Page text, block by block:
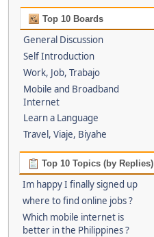
Top 10 Boards
General Discussion
Self Introduction
Work, Job, Trabajo
Mobile and Broadband
Internet
Learn a Language
Travel, Viaje, Biyahe
Top 10 Topics (by Replies)
Im happy I finally signed up
where to find online jobs ?
Which mobile internet is
better in the Philippines ?